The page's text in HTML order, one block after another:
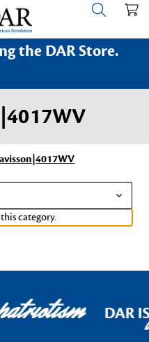
the DAR Store.
category.
DAR